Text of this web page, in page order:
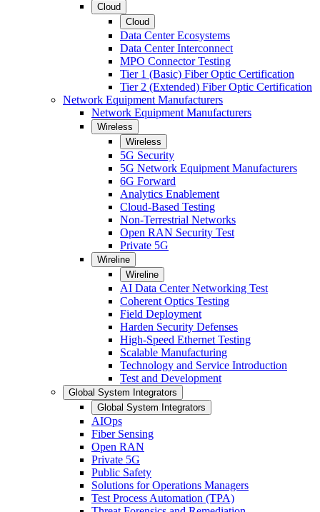
Cloud
Cloud
Data Center Ecosystems
Data Center Interconnect
MPO Connector Testing
Tier 1 (Basic) Fiber Optic Certification
Tier 2 (Extended) Fiber Optic Certification
Network Equipment Manufacturers
Network Equipment Manufacturers
Wireless
Wireless
5G Security
5G Network Equipment Manufacturers
6G Forward
Analytics Enablement
Cloud-Based Testing
Non-Terrestrial Networks
Open RAN Security Test
Private 5G
Wireline
Wireline
AI Data Center Networking Test
Coherent Optics Testing
Field Deployment
Harden Security Defenses
High-Speed Ethernet Testing
Scalable Manufacturing
Technology and Service Introduction
Test and Development
Global System Integrators
Global System Integrators
AIOps
Fiber Sensing
Open RAN
Private 5G
Public Safety
Solutions for Operations Managers
Test Process Automation (TPA)